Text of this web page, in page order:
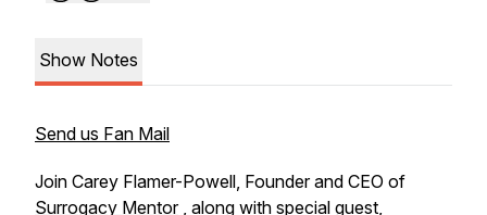
Show Notes
Send us Fan Mail
Join Carey Flamer-Powell, Founder and CEO of
Surrogacy Mentor, along with special guest,